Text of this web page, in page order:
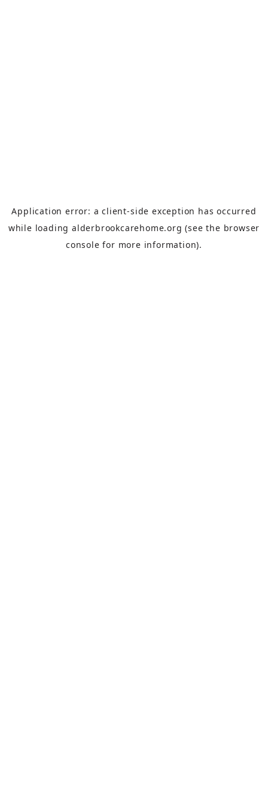
Application error: aclient-side exception has occurred
while loading alderbrookcarehome.org (see the browser
console for more information).